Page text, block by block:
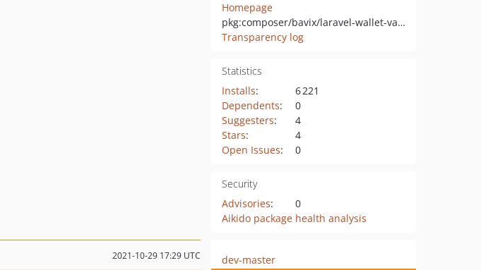
Homepage
pkg:composer/bavix/laravel-wallet-vacuum
Transparency log
Statistics
Installs:
6 221
Dependents:
0
Suggesters:
4
Stars:
4
Open Issues: 0
Security
Advisories:
0
Aikido package health analysis
2021-10-29 17:29 UTC
dev-master